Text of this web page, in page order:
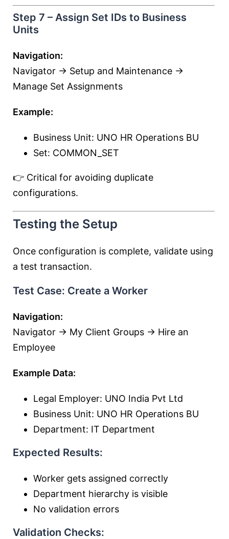
Step 7 – Assign Set IDs to Business
Units
Navigation:
Navigator → Setup and Maintenance →
Manage Set Assignments
Example:
Business Unit: UNO HR Operations BU
Set: COMMON_SET
👉 Critical for avoiding duplicate
configurations.
Testing the Setup
Once configuration is complete, validate using
a test transaction.
Test Case: Create a Worker
Navigation:
Navigator → My Client Groups → Hire an
Employee
Example Data:
Legal Employer: UNO India Pvt Ltd
Business Unit: UNO HR Operations BU
Department: IT Department
Expected Results:
Worker gets assigned correctly
Department hierarchy is visible
No validation errors
Validation Checks: